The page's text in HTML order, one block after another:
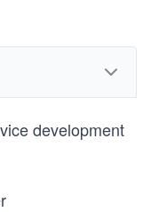
development